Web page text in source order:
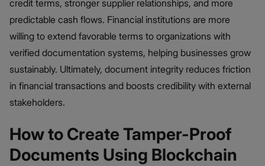
credit terms, stronger supplier relationships, and more
predictable cash flows. Financial institutions are more
willing to extend favorable terms to organizations with
verified documentation systems, helping businesses grow
sustainably. Ultimately, document integrity reduces friction
in financial transactions and boosts credibility with external
stakeholders.
How to Create Tamper-Proof
Documents Using Blockchain